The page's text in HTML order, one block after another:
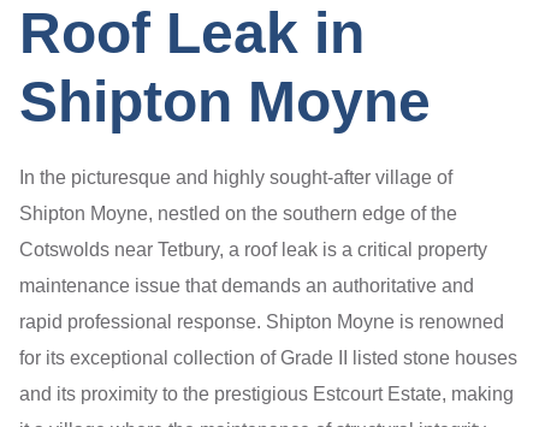
Roof Leak in
Shipton Moyne
In the picturesque and highly sought-after village of
Shipton Moyne, nestled on the southern edge of the
Cotswolds near Tetbury, a roof leak is a critical property
maintenance issue that demands an authoritative and
rapid professional response. Shipton Moyne is renowned
for its exceptional collection of Grade II listed stone houses
and its proximity to the prestigious Estcourt Estate, making